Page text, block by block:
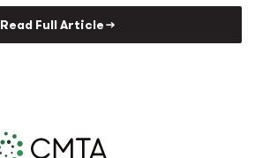
Read Full Article →